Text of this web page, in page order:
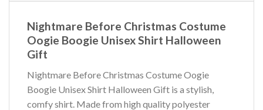
Nightmare Before Christmas Costume
Oogie Boogie Unisex Shirt Halloween
Gift
Nightmare Before Christmas Costume Oogie
Boogie Unisex Shirt Halloween Gift is a stylish,
comfy shirt. Made from high quality polyester